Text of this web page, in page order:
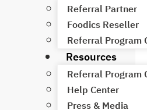
Referral Partner
Foodics Reseller
Referral Program
Resources
Referral Program
Help Center
Press & Media